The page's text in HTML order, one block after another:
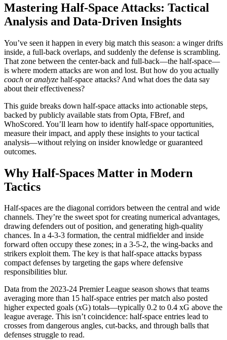
Mastering Half-Space Attacks: Tactical
Analysis and Data-Driven Insights
You’ve seen it happen in every big match this season: a winger drifts
inside, a full-back overlaps, and suddenly the defense is scrambling.
That zone between the center-back and full-back—the half-space—
is where modern attacks are won and lost. But how do you actually
coach oranalyze half-space attacks? And what does the data say
about their effectiveness?
This guide breaks down half-space attacks into actionable steps,
backed by publicly available stats from Opta, FBref, and
WhoScored. You’ll learn how to identify half-space opportunities,
measure their impact, and apply these insights to your tactical
analysis—without relying on insider knowledge or guaranteed
outcomes.
Why Half-Spaces Matter in Modern
Tactics
Half-spaces are the diagonal corridors between the central and wide
channels. They’re the sweet spot for creating numerical advantages,
drawing defenders out of position, and generating high-quality
chances. In a 4-3-3 formation, the central midfielder and inside
forward often occupy these zones; in a 3-5-2, the wing-backs and
strikers exploit them. The key is that half-space attacks bypass
compact defenses by targeting the gaps where defensive
responsibilities blur.
Data from the 2023-24 Premier League season shows that teams
averaging more than 15 half-space entries per match also posted
higher expected goals (xG) totals—typically 0.2 to 0.4 xG above the
league average. This isn’t coincidence: half-space entries lead to
crosses from dangerous angles, cut-backs, and through balls that
defenses struggle to read.